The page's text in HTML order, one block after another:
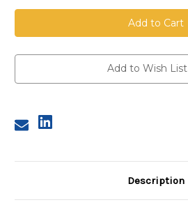
DWCC
Carbon
Cartridge,
5
30
in
Length,
2.5
Add to Wish List
Description